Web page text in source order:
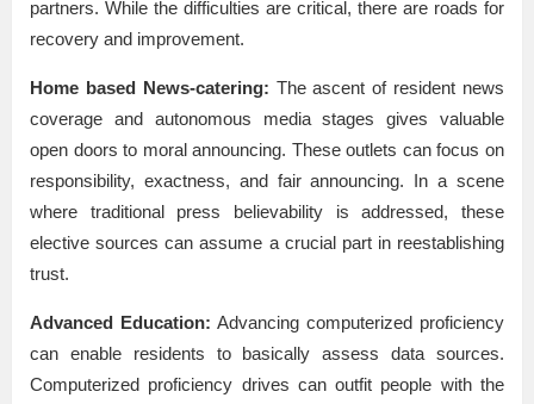
partners. While the difficulties are critical, there are roads for
recovery and improvement.
Home based News-catering: The ascent of resident news
coverage and autonomous media stages gives valuable
open doors to moral announcing. These outlets can focus on
responsibility, exactness, and fair announcing. In a scene
where traditional press believability is addressed, these
elective sources can assume a crucial part in reestablishing
trust.
Advanced Education: Advancing computerized proficiency
can enable residents to basically assess data sources.
Computerized proficiency drives can outfit people with the